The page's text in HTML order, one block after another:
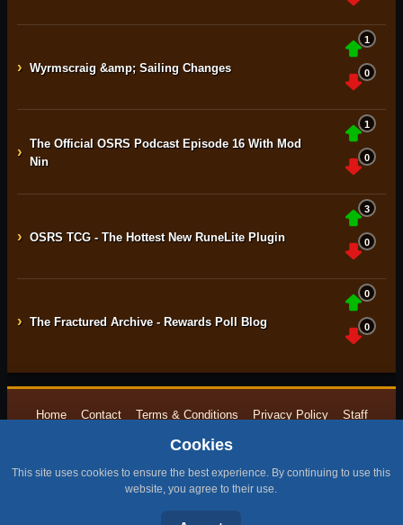
› Wyrmscraig &amp; Sailing Changes
1
0
› The Official OSRS Podcast Episode 16 With Mod
Nin
1
0
› OSRS TCG - The Hottest New RuneLite Plugin
3
0
› The Fractured Archive - Rewards Poll Blog
0
0
Home Contact Terms & Conditions Privacy Policy Staff
All content is copyright © 2015 -{currentyear} by RuneNation. All Rights
Reserved.
|
RuneScape® is a trademark of Jagex and © 1999 – {currentyear} Jagex
Cookies
This site uses cookies to ensure the best experience. By continuing to use this
website, you agree to their use.